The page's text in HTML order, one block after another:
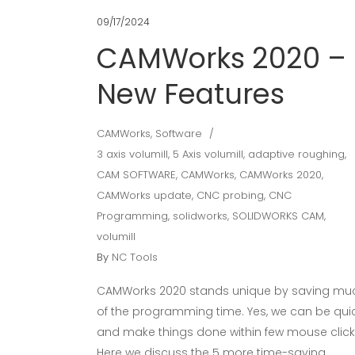
09/17/2024
CAMWorks 2020 –
New Features
CAMWorks, Software
3 axis volumill, 5 Axis volumill, adaptive roughing,
CAM SOFTWARE, CAMWorks, CAMWorks 2020,
CAMWorks update, CNC probing, CNC
Programming, solidworks, SOLIDWORKS CAM,
volumill
By NC Tools
CAMWorks 2020 stands unique by saving
of the programming time. Yes, we can be
and make things done within few mouse